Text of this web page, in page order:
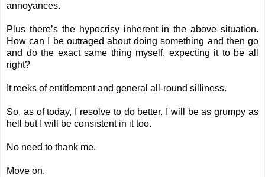
annoyances.
Plus there’s the hypocrisy inherent in the above situation.
How can I be outraged about doing something and then go
and do the exact same thing myself, expecting it to be all
right?
It reeks of entitlement and general all-round silliness.
So, as of today, I resolve to do better. I will be as grumpy as
hell but I will be consistent in it too.
No need to thank me.
Move on.